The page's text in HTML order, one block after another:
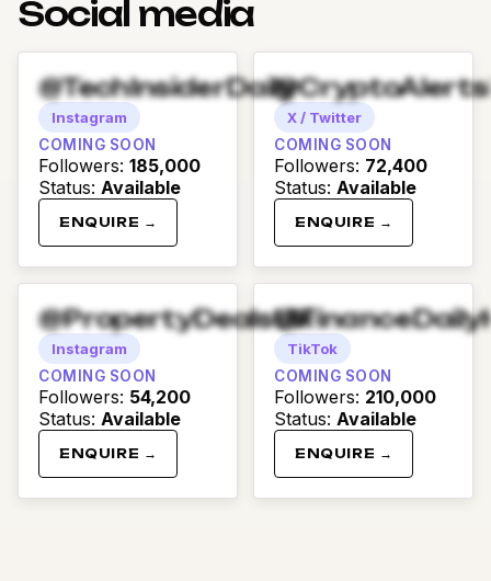
Social media
@TechInsiderDaily
Instagram
COMING SOON
Followers: 185,000
Status: Available
ENQUIRE →
X / Twitter
COMING SOON
Followers: 72,400
Status: Available
ENQUIRE →
@PropertyDealsUK
Instagram
COMING SOON
Followers: 54,200
Status: Available
ENQUIRE →
TikTok
COMING SOON
Followers: 210,000
Status: Available
ENQUIRE →